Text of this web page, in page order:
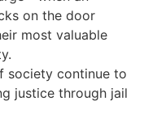
on the door
most valuable
society continue to
justice through jail